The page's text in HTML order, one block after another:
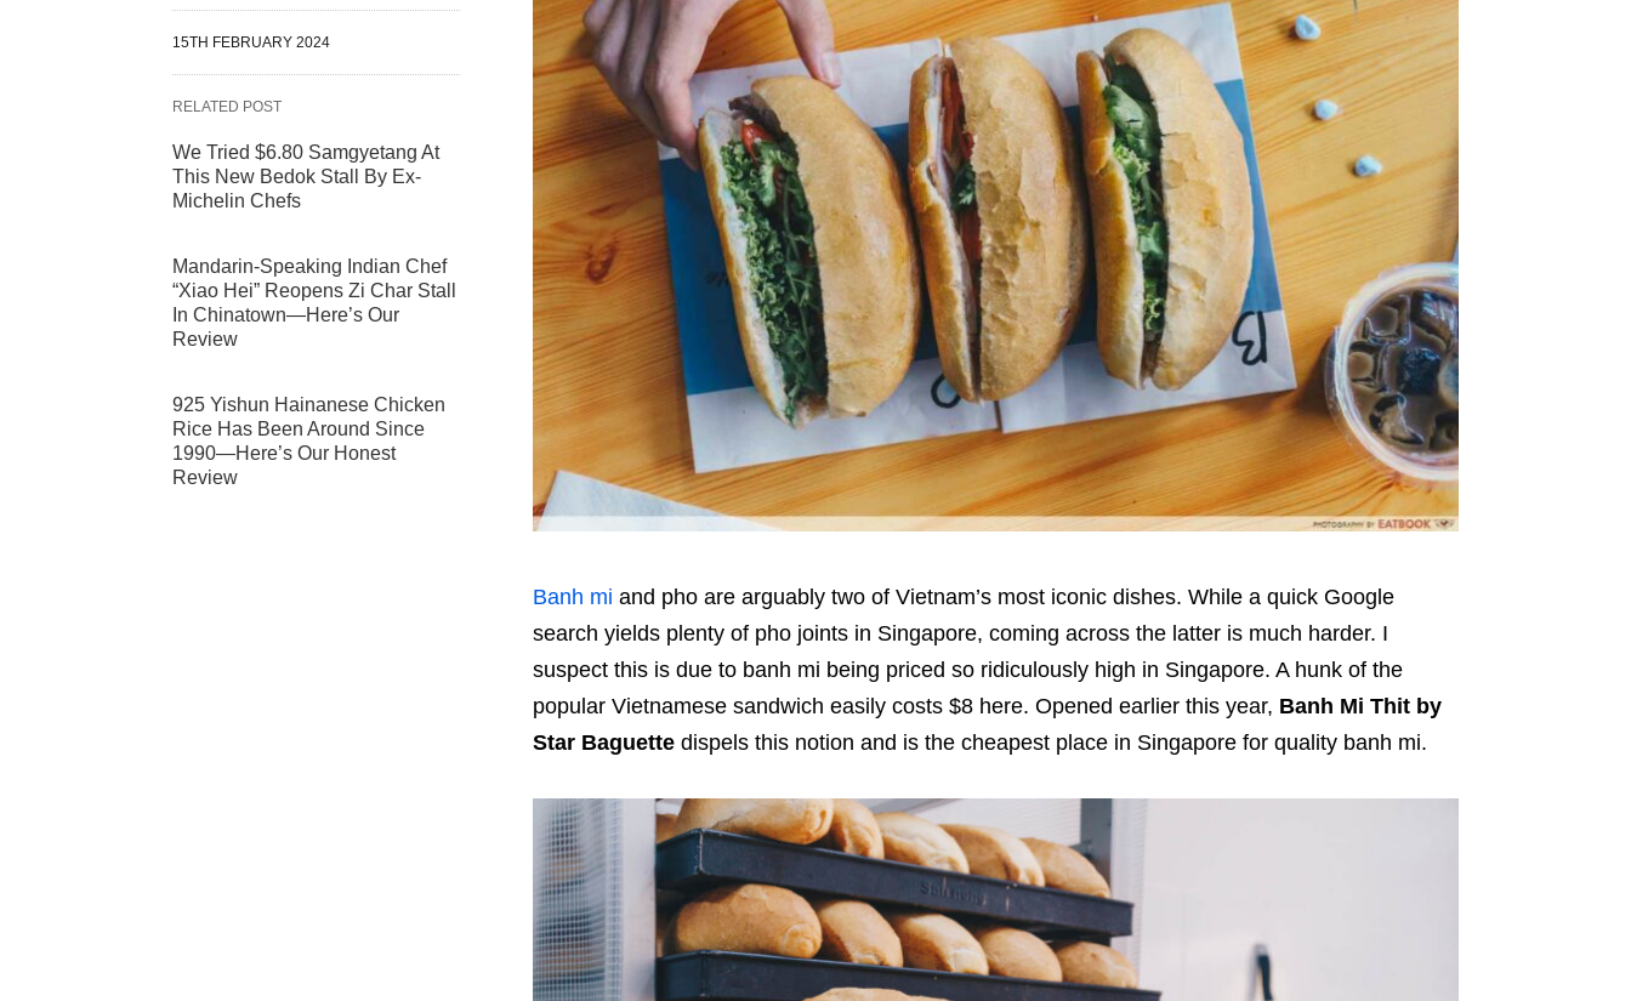
Banh mi and pho are arguably two of Vietnam’s most iconic dishes. While a quick Google
search yields plenty of pho joints in Singapore, coming across the latter is much harder. I
suspect this is due to banh mi being priced so ridiculously high in Singapore. A hunk of the
popular Vietnamese sandwich easily costs $8 here. Opened earlier this year, Banh Mi Thit by
Star Baguette dispels this notion and is the cheapest place in Singapore for quality banh mi.
15TH FEBRUARY 2024
RELATED POST
We Tried $6.80 Samgyetang At
This New Bedok Stall By Ex-
Michelin Chefs
Mandarin-Speaking Indian Chef
“Xiao Hei” Reopens Zi Char Stall
In Chinatown—Here’s Our
Review
925 Yishun Hainanese Chicken
Rice Has Been Around Since
1990—Here’s Our Honest
Review